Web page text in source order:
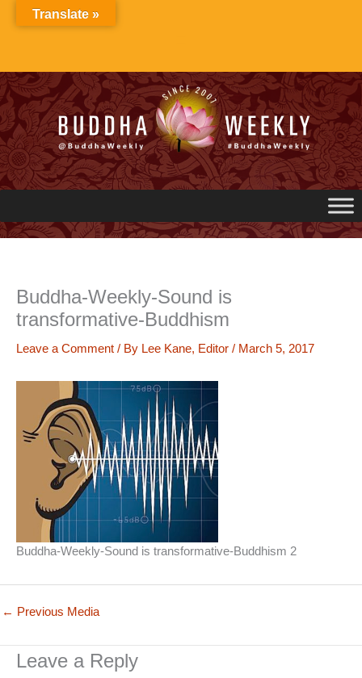
Buddha-Weekly-Sound is
transformative-Buddhism
Leave a Comment / By Lee Kane, Editor / March 5, 2017
Buddha-Weekly-Sound is transformative-Buddhism 2
← Previous Media
Leave a Reply
Translate »